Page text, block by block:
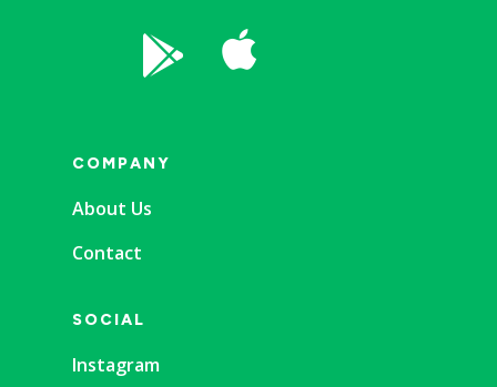
 
COMPANY
About Us
Contact
SOCIAL
Instagram